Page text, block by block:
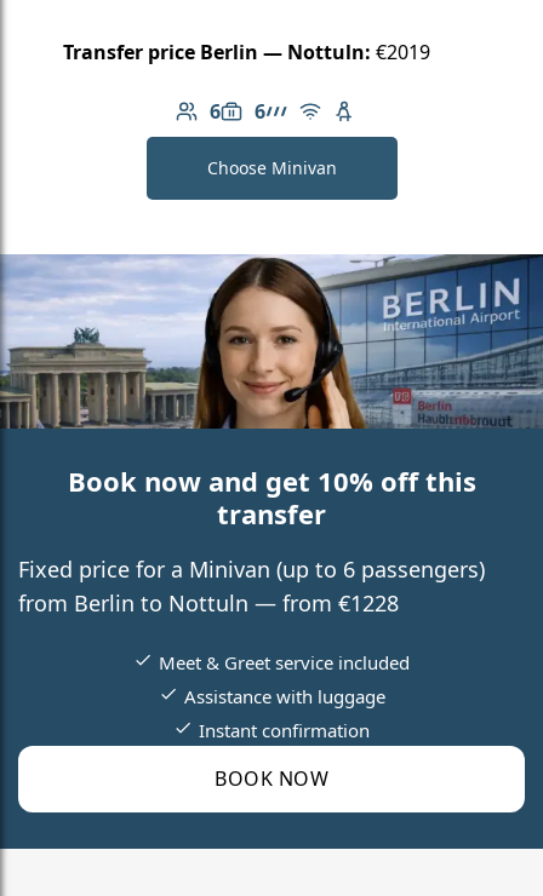
Transfer price Berlin — Nottuln: €2019
6
Number of passengers: 6
6
Luggage capacity: 6
AMG Line
Free Wi-Fi
Child seat available
Choose Minivan
Book now and get 10% off this
transfer
Fixed price for a Minivan (up to 6 passengers)
from Berlin to Nottuln — from €1228
BOOK NOW
Meet & Greet service included
Assistance with luggage
Instant confirmation